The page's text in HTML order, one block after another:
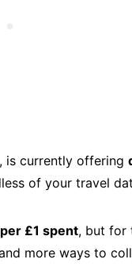
is currently offering
of your travel
£1 spent, but for
more ways to